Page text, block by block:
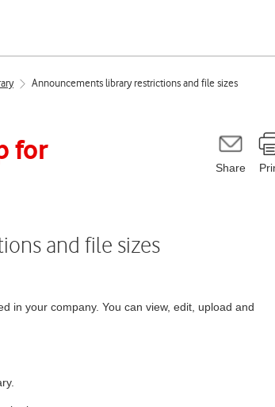
Announcements library restrictions and file sizes
Share
for
and file sizes
in your company. You can view, edit, upload and